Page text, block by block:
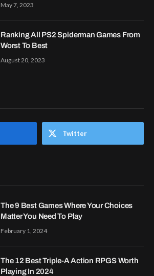
May 7, 2023
Ranking All PS2 Spiderman Games From
Worst To Best
August 20, 2023
Twitter
The 9 Best Games Where Your Choices
Matter You Need To Play
February 1, 2024
The 12 Best Triple-A Action RPGS Worth
Playing In 2024